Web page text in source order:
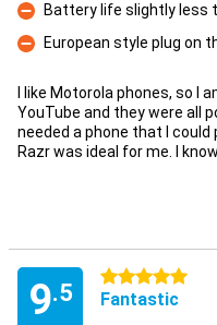
Con
Battery life slightly less
Con
European style plug on
I like Motorola phones, so I
YouTube and they were all
needed a phone that I
Razr was ideal for me. I
9.5
5 stars
Fantastic